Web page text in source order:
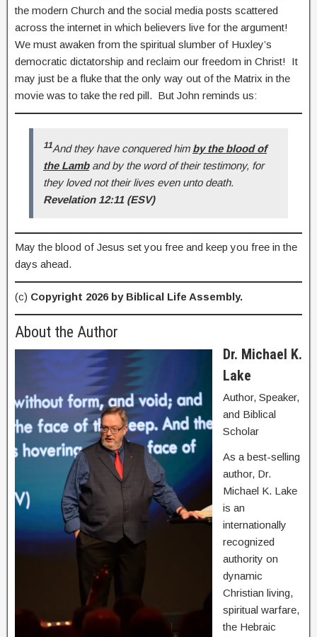
the modern Church and the social media posts scattered
across the internet in which believers live for the argument!
We must awaken from the spiritual slumber of Huxley’s
democratic dictatorship and reclaim our freedom in Christ! It
may just be a fluke that the only way out of the Matrix in the
movie was to take the red pill. But John reminds us:
11And they have conquered him by the blood of
the Lamband by the word of their testimony, for
they loved not their lives even unto death.
Revelation 12:11 (ESV)
May the blood of Jesus set you free and keep you free in the
days ahead.
(c) Copyright 2026 by Biblical Life Assembly.
About the Author
Dr. Michael K.
Lake
Author, Speaker,
and Biblical
Scholar
As a best-selling
author, Dr.
Michael K. Lake
is an
internationally
recognized
authority on
dynamic
Christian living,
spiritual warfare,
the Hebraic